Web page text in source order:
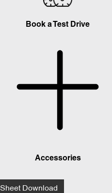
Book a Test Drive
Accessories
Download